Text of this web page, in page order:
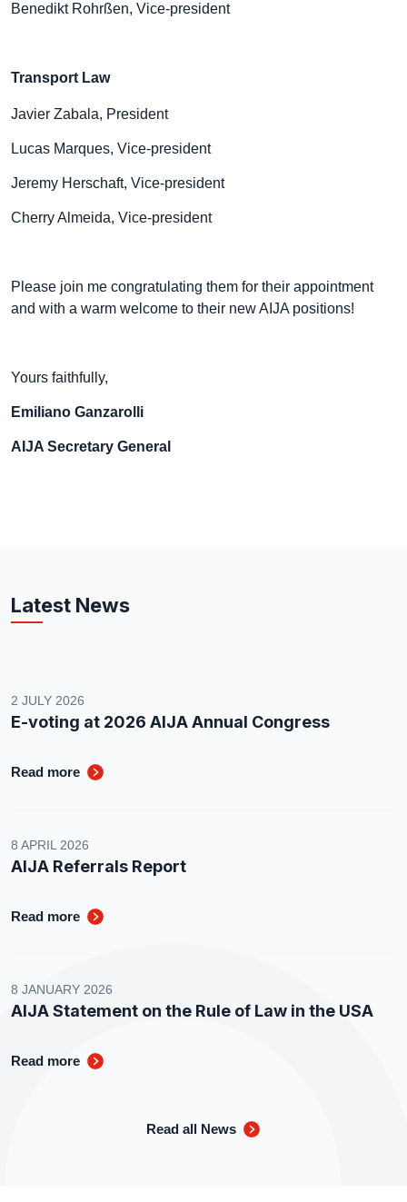
Benedikt Rohrßen, Vice-president
Transport Law
Javier Zabala, President
Lucas Marques, Vice-president
Jeremy Herschaft, Vice-president
Cherry Almeida, Vice-president
Please join me congratulating them for their appointment
and with a warm welcome to their new AIJA positions!
Yours faithfully,
Emiliano Ganzarolli
AIJA Secretary General
Latest News
2 JULY 2026
E-voting at 2026 AIJA Annual Congress
Read more
8 APRIL 2026
AIJA Referrals Report
Read more
8 JANUARY 2026
AIJA Statement on the Rule of Law in the USA
Read more
Read all News